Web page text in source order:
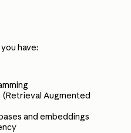
have:
(Retrieval Augmented
and embeddings